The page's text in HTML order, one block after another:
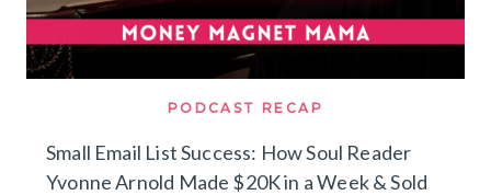
PODCAST RECAP
Small Email List Success: How Soul Reader
Yvonne Arnold Made $20K in a Week & Sold